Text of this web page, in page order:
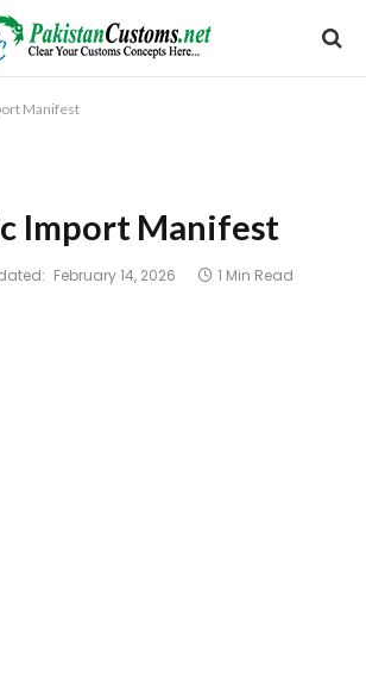
Manifest
Import Manifest
February 14, 2026 1 Min Read